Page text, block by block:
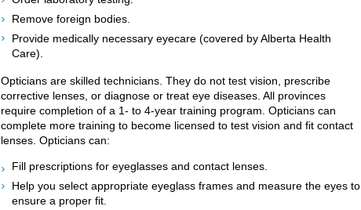
Remove foreign bodies.
Provide medically necessary eyecare (covered by Alberta Health
Care).
Opticians are skilled technicians. They do not test vision, prescribe
corrective lenses, or diagnose or treat eye diseases. All provinces
require completion of a 1- to 4-year training program. Opticians can
complete more training to become licensed to test vision and fit contact
lenses. Opticians can:
Fill prescriptions for eyeglasses and contact lenses.
Help you select appropriate eyeglass frames and measure the eyes to
ensure a proper fit.